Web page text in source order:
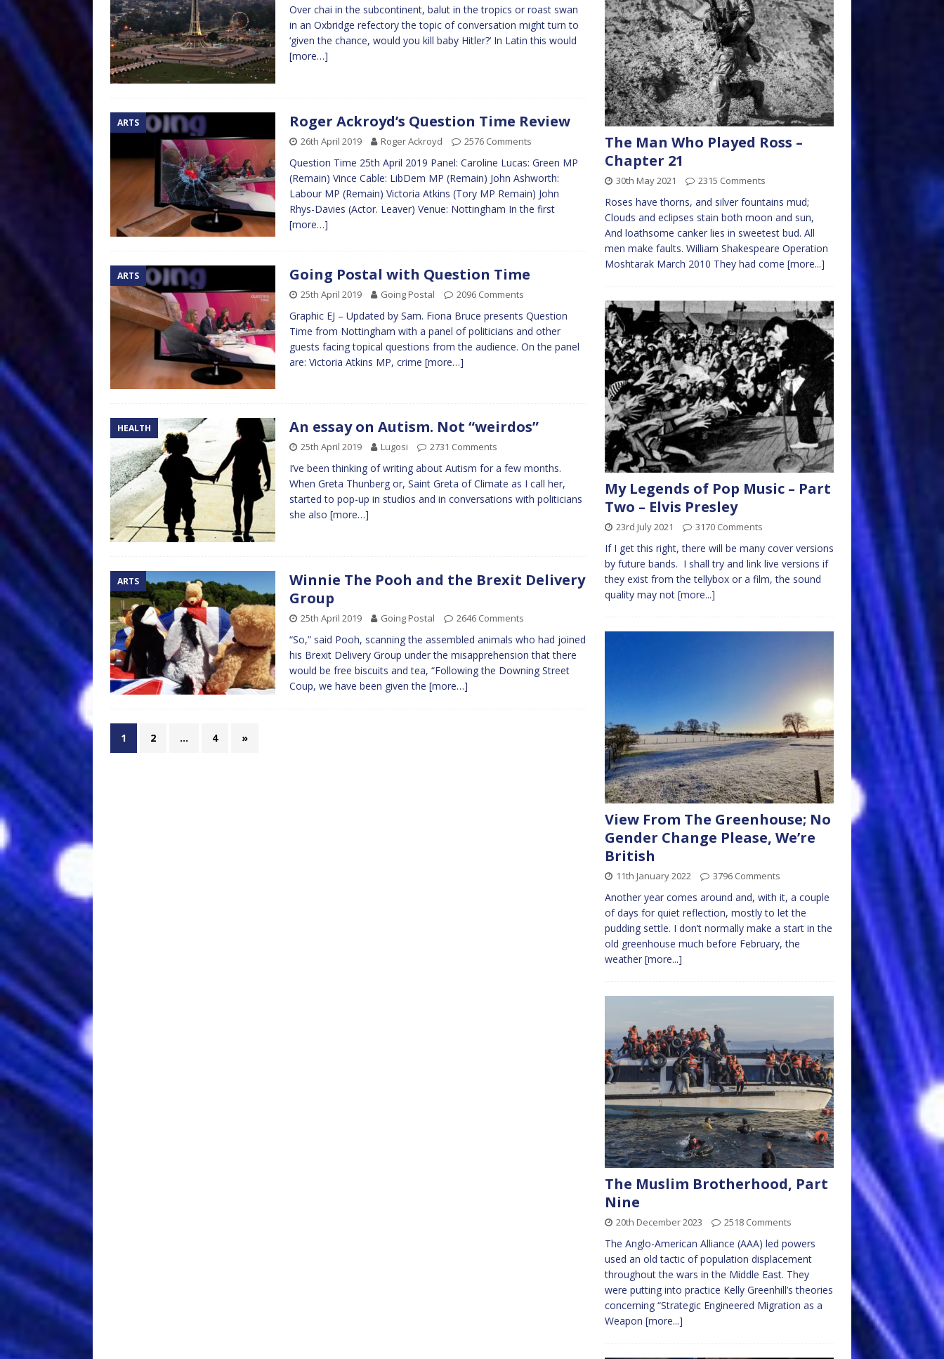
Over chai in the subcontinent, balut in the tropics or roast swan
in an Oxbridge refectory the topic of conversation might turn to
‘given the chance, would you kill baby Hitler?’ In Latin this would
[more…]
ARTS Roger Ackroyd’s Question Time Review
26th April 2019 Roger Ackroyd 2576 Comments
Question Time 25th April 2019 Panel: Caroline Lucas: Green MP
(Remain) Vince Cable: LibDem MP (Remain) John Ashworth:
Labour MP (Remain) Victoria Atkins (Tory MP Remain) John
Rhys-Davies (Actor. Leaver) Venue: Nottingham In the first
[more…]
ARTS Going Postal with Question Time
25th April 2019 Going Postal 2096 Comments
Graphic EJ – Updated by Sam. Fiona Bruce presents Question
Time from Nottingham with a panel of politicians and other
guests facing topical questions from the audience. On the panel
are: Victoria Atkins MP, crime [more…]
HEALTH An essay on Autism. Not “weirdos”
25th April 2019 Lugosi 2731 Comments
I’ve been thinking of writing about Autism for a few months.
When Greta Thunberg or, Saint Greta of Climate as I call her,
started to pop-up in studios and in conversations with politicians
she also [more…]
ARTS
Winnie The Pooh and the Brexit Delivery
Group
25th April 2019 Going Postal 2646 Comments
“So,” said Pooh, scanning the assembled animals who had joined
his Brexit Delivery Group under the misapprehension that there
would be free biscuits and tea, “Following the Downing Street
Coup, we have been given the [more…]
1 2 … 4 »
The Man Who Played Ross –
Chapter 21
30th May 2021 2315 Comments
Roses have thorns, and silver fountains mud;
Clouds and eclipses stain both moon and sun,
And loathsome canker lies in sweetest bud. All
men make faults. William Shakespeare Operation
Moshtarak March 2010 They had come [more...]
My Legends of Pop Music – Part
Two – Elvis Presley
23rd July 2021 3170 Comments
If I get this right, there will be many cover versions
by future bands. I shall try and link live versions if
they exist from the tellybox or a film, the sound
quality may not [more...]
View From The Greenhouse; No
Gender Change Please, We’re
British
11th January 2022 3796 Comments
Another year comes around and, with it, a couple
of days for quiet reflection, mostly to let the
pudding settle. I don’t normally make a start in the
old greenhouse much before February, the
weather [more...]
The Muslim Brotherhood, Part
Nine
20th December 2023 2518 Comments
The Anglo-American Alliance (AAA) led powers
used an old tactic of population displacement
throughout the wars in the Middle East. They
were putting into practice Kelly Greenhill’s theories
concerning “Strategic Engineered Migration as a
Weapon [more...]